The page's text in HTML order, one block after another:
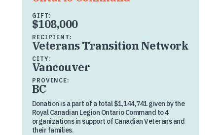
GIFT:
$108,000
RECIPIENT:
Veterans Transition Network
CITY:
Vancouver
PROVINCE:
BC
Donation is a part of a total $1,144,741 given by the
Royal Canadian Legion Ontario Command to 4
organizations in support of Canadian Veterans and
their families.